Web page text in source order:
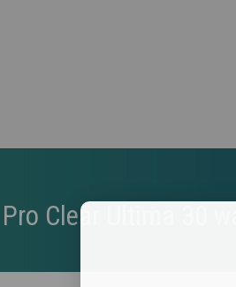
Clear Ultima 30